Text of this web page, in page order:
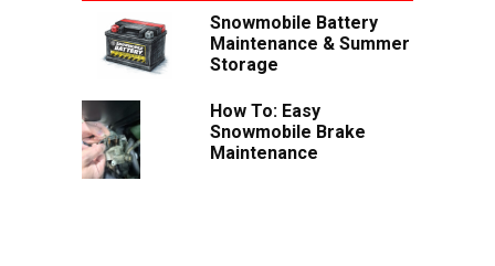
Snowmobile Battery
Maintenance & Summer
Storage
How To: Easy
Snowmobile Brake
Maintenance